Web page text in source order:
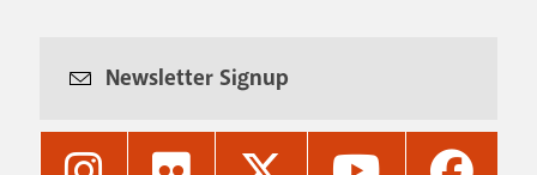
Newsletter Signup
Nashville Nashville Nashville Nashville